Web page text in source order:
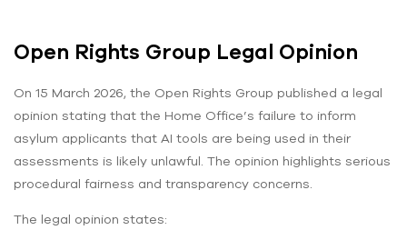
Open Rights Group Legal Opinion
On 15 March 2026, the Open Rights Group published a legal
opinion stating that the Home Office’s failure to inform
asylum applicants that AI tools are being used in their
assessments is likely unlawful. The opinion highlights serious
procedural fairness and transparency concerns.
The legal opinion states: